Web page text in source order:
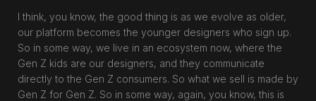
I think, you know, the good thing is as we evolve as older,
our platform becomes the younger designers who sign up.
So in some way, we live in an ecosystem now, where the
Gen Z kids are our designers, and they communicate
directly to the Gen Z consumers. So what we sell is made by
Gen Z for Gen Z. So in some way, again, you know, this is